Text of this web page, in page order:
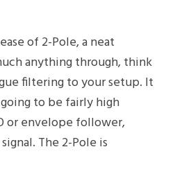
of 2-Pole, a neat
anything through, think
filtering to your setup. It
going to be fairly high
or envelope follower,
The 2-Pole is